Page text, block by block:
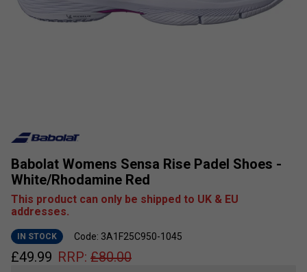
Babolat Womens Sensa Rise Padel Shoes -
White/Rhodamine Red
This product can only be shipped to UK & EU
addresses.
IN STOCK Code: 3A1F25C950-1045
£49.99 RRP: £80.00